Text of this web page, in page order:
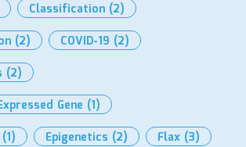
Classification (2)
(2) COVID-19 (2)
(2)
Gene (1)
(1) Epigenetics (2) Flax (3)